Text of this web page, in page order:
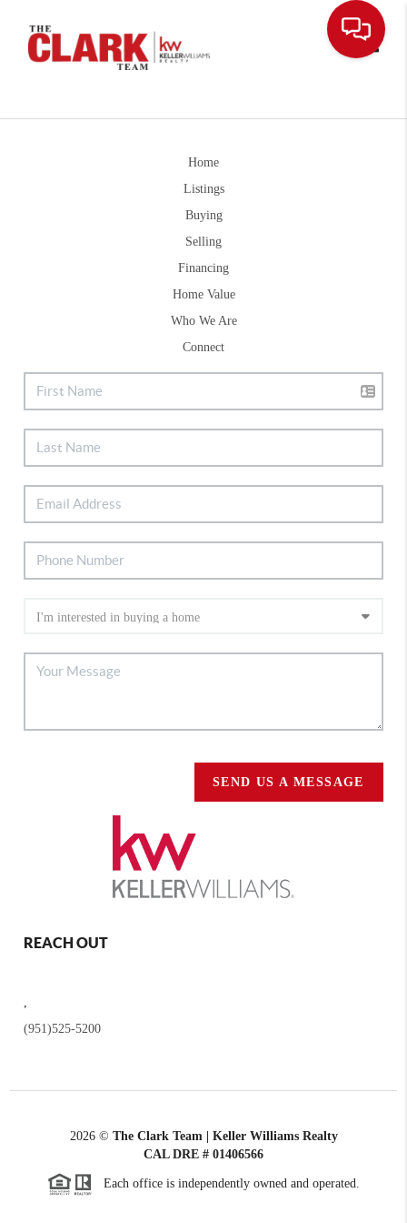
Home
Listings
Buying
Selling
Financing
Home Value
Who We Are
Connect
SEND US A MESSAGE
REACH OUT
,
(951)525-5200
2026© The Clark Team | Keller Williams Realty
CAL DRE # 01406566
Each office is independently owned and operated.